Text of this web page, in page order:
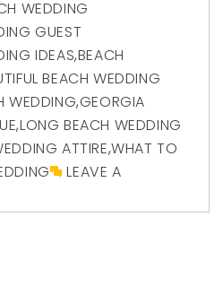
WEDDING
GUEST
IDEAS,BEACH
BEACH WEDDING
WEDDING,GEORGIA
,LONG BEACH WEDDING
ATTIRE,WHAT TO
LEAVE A